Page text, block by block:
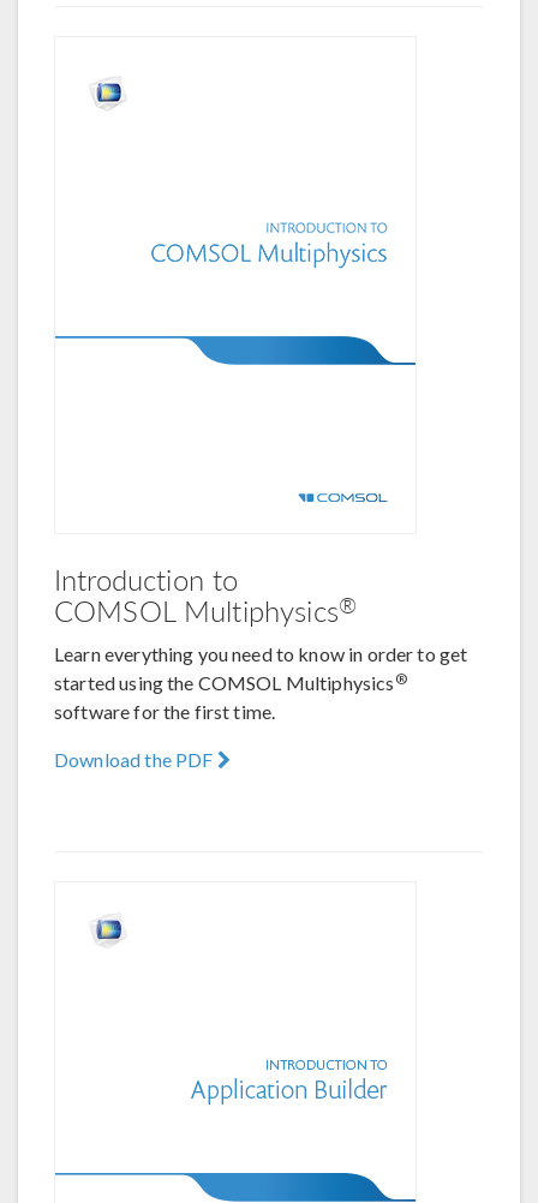
Introduction to
COMSOL Multiphysics®
Learn everything you need to know in order to get
started using the COMSOL Multiphysics ®
software for the first time.
Download the PDF